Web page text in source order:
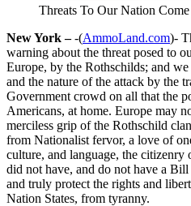
Threats To Our Nation
New York –-(AmmoLand.com)-
warning about the threat posed to
Europe, by the Rothschilds; and
and the nature of the attack by the
Government crowd on all that the
Americans, at home. Europe may
merciless grip of the Rothschild
from Nationalist fervor, a love of
culture, and language, the citizenry
did not have, and do not have a
and truly protect the rights and
Nation States, from tyranny.